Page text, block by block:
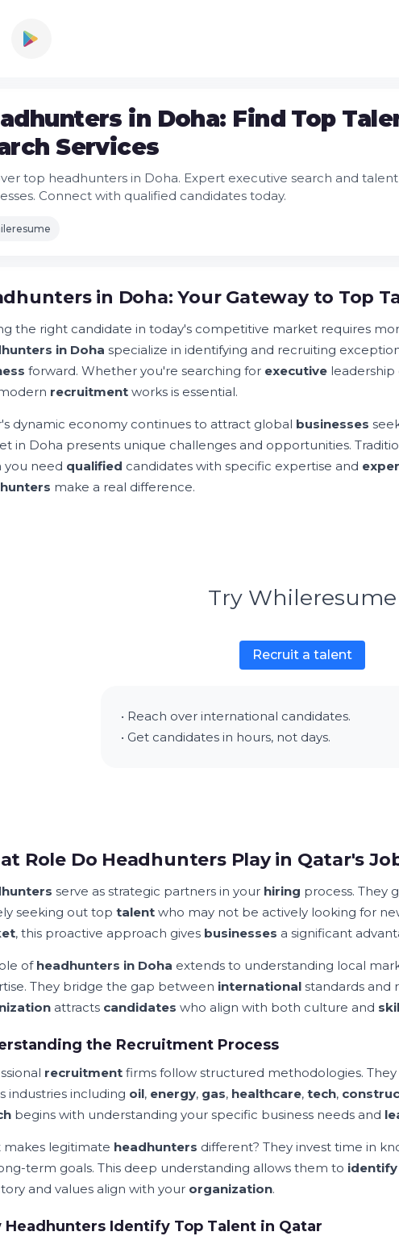
in Doha: Find Top
Services
top headhunters in Doha. Expert executive search and
Connect with qualified candidates today.
in Doha: Your Gateway to Top
the right candidate in today's competitive market requires
in Doha specialize in identifying and recruiting
forward. Whether you're searching for executive leadership
recruitment works is essential.
dynamic economy continues to attract global businesses
in Doha presents unique challenges and opportunities.
you need qualified candidates with specific expertise and
make a real difference.
Try Whileresume
Recruit a talent
• Reach over international candidates.
• Get candidates in hours, not days.
Role Do Headhunters Play in Qatar's
serve as strategic partners in your hiring process. They
seeking out top talent who may not be actively looking for
, this proactive approach gives businesses a significant
of headhunters in Doha extends to understanding local
They bridge the gap between international standards and
attracts candidates who align with both culture and
the Recruitment Process
recruitment firms follow structured methodologies.
industries including oil, energy, gas, healthcare, tech,
begins with understanding your specific business needs and
makes legitimate headhunters different? They invest time in
term goals. This deep understanding allows them to identify
and values align with your organization.
Headhunters Identify Top Talent in Qatar